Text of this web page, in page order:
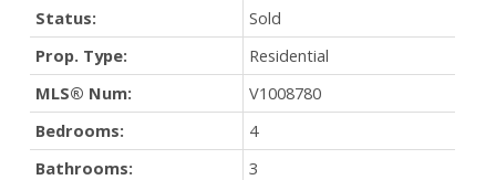
Status:
Sold
Prop. Type:
Residential
MLS® Num:
V1008780
Bedrooms:
4
Bathrooms:
3